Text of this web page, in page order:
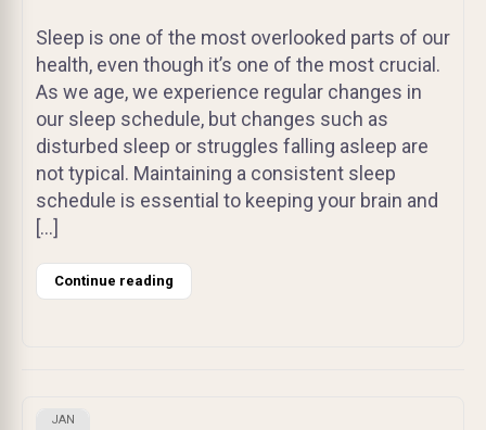
Sleep is one of the most overlooked parts of our
health, even though it’s one of the most crucial.
As we age, we experience regular changes in
our sleep schedule, but changes such as
disturbed sleep or struggles falling asleep are
not typical. Maintaining a consistent sleep
schedule is essential to keeping your brain and
[…]
Continue reading
JAN